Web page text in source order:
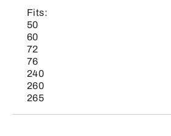
Discharge
Mower
Blades
quantity
Fits:
50
60
72
76
240
260
265